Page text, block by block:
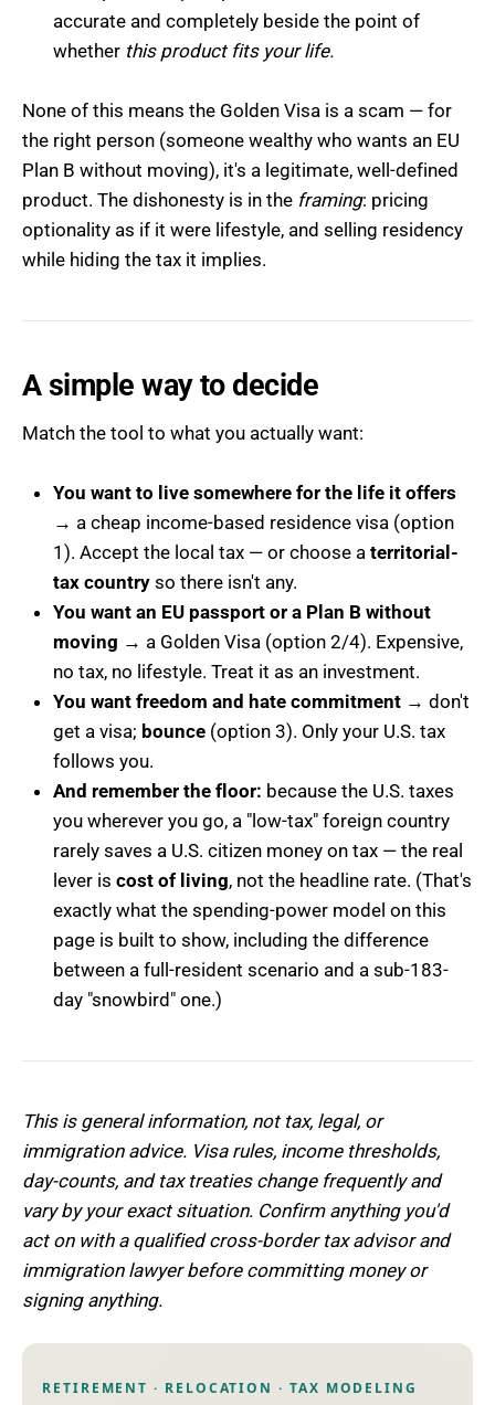
accurate and completely beside the point of
whether this product fits your life.
None of this means the Golden Visa is a scam — for
the right person (someone wealthy who wants an EU
Plan B without moving), it's a legitimate, well-defined
product. The dishonesty is in the framing: pricing
optionality as if it were lifestyle, and selling residency
while hiding the tax it implies.
A simple way to decide
Match the tool to what you actually want:
You want to live somewhere for the life it offers
→ a cheap income-based residence visa (option
1). Accept the local tax — or choose a territorial-
tax country so there isn't any.
You want an EU passport or a Plan B without
moving → a Golden Visa (option 2/4). Expensive,
no tax, no lifestyle. Treat it as an investment.
You want freedom and hate commitment → don't
get a visa; bounce (option 3). Only your U.S. tax
follows you.
And remember the floor: because the U.S. taxes
you wherever you go, a "low-tax" foreign country
rarely saves a U.S. citizen money on tax — the real
lever is cost of living, not the headline rate. (That's
exactly what the spending-power model on this
page is built to show, including the difference
between a full-resident scenario and a sub-183-
day "snowbird" one.)
This is general information, not tax, legal, or
immigration advice. Visa rules, income thresholds,
day-counts, and tax treaties change frequently and
vary by your exact situation. Confirm anything you'd
act on with a qualified cross-border tax advisor and
immigration lawyer before committing money or
signing anything.
RETIREMENT · RELOCATION · TAX MODELING